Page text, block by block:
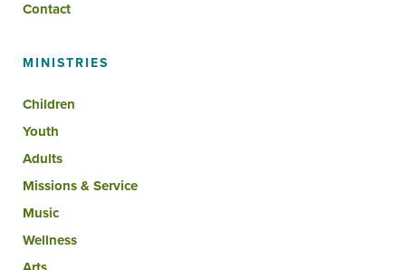
Contact
MINISTRIES
Children
Youth
Adults
Missions & Service
Music
Wellness